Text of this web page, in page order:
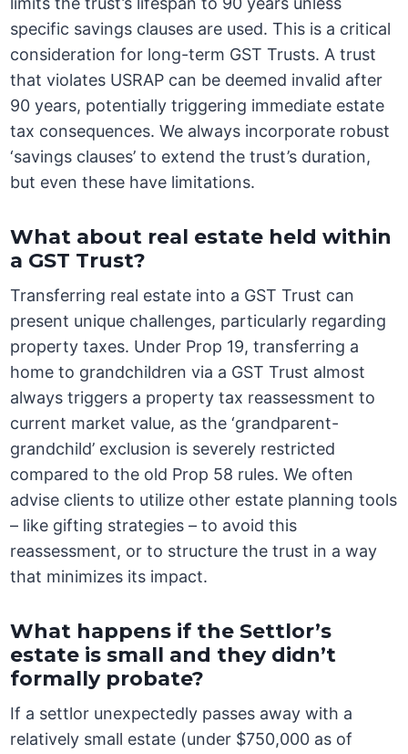
specific savings clauses are used. This is a critical
consideration for long-term GST Trusts. A trust
that violates USRAP can be deemed invalid after
90 years, potentially triggering immediate estate
tax consequences. We always incorporate robust
‘savings clauses’ to extend the trust’s duration,
but even these have limitations.
What about real estate held within
a GST Trust?
Transferring real estate into a GST Trust can
present unique challenges, particularly regarding
property taxes. Under Prop 19, transferring a
home to grandchildren via a GST Trust almost
always triggers a property tax reassessment to
current market value, as the ‘grandparent-
grandchild’ exclusion is severely restricted
compared to the old Prop 58 rules. We often
advise clients to utilize other estate planning tools
– like gifting strategies – to avoid this
reassessment, or to structure the trust in a way
that minimizes its impact.
What happens if the Settlor’s
estate is small and they didn’t
formally probate?
If a settlor unexpectedly passes away with a
relatively small estate (under $750,000 as of